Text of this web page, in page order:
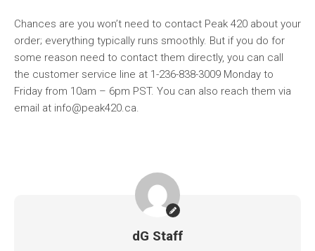
Chances are you won’t need to contact Peak 420 about your
order; everything typically runs smoothly. But if you do for
some reason need to contact them directly, you can call
the customer service line at 1-236-838-3009 Monday to
Friday from 10am – 6pm PST. You can also reach them via
email at info@peak420.ca.
dG Staff